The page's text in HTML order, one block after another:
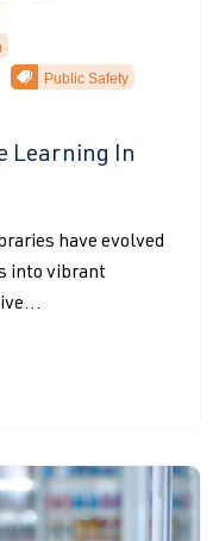
Public Safety
Learning In
have evolved
into vibrant